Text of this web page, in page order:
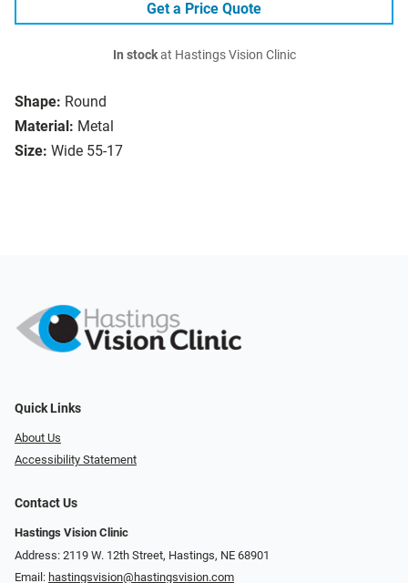
Shape: Round
Material: Metal
Size: Wide 55-17
Get a Price Quote
In stockat Hastings Vision Clinic
Quick Links
About Us
Accessibility Statement
Contact Us
Hastings Vision Clinic
Address: 2119 W. 12th Street, Hastings, NE 68901
Email: hastingsvision@hastingsvision.com